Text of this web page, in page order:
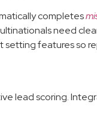
completes
need
features so
lead scoring.